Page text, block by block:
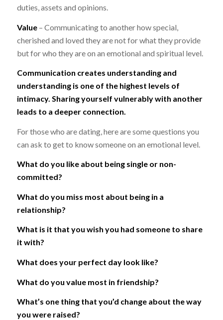
duties, assets and opinions.
Value– Communicating to another how special,
cherished and loved they are not for what they provide
but for who they are on an emotional and spiritual level.
Communication creates understanding and
understanding is one of the highest levels of
intimacy. Sharing yourself vulnerably with another
leads to a deeper connection.
For those who are dating, here are some questions you
can ask to get to know someone on an emotional level.
What do you like about being single or non-
committed?
What do you miss most about being in a
relationship?
What is it that you wish you had someone to share
it with?
What does your perfect day look like?
What do you value most in friendship?
What’s one thing that you’d change about the way
you were raised?